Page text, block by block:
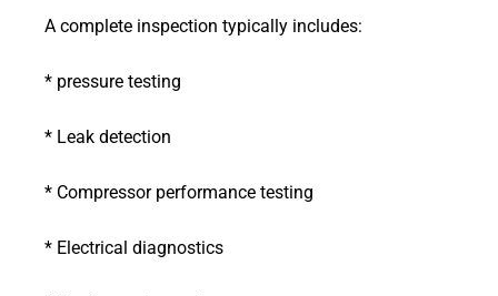
A complete inspection typically includes:
* pressure testing
* Leak detection
* Compressor performance testing
* Electrical diagnostics